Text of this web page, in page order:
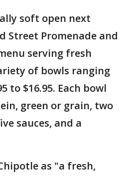
soft open next
Street Promenade and
serving fresh
of bowls ranging
to $16.95. Each bowl
green or grain, two
sauces, and a
as "a fresh,